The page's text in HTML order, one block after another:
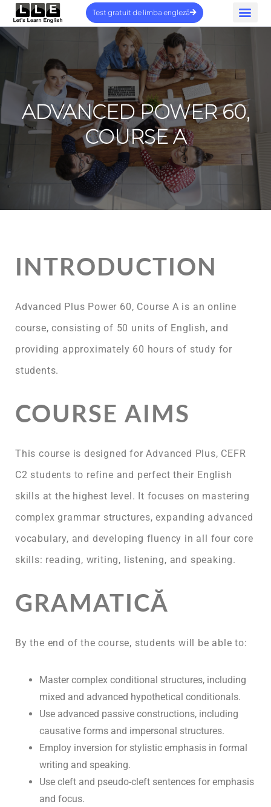
Test gratuit de limba engleză
ADVANCED POWER 60,
COURSE A
INTRODUCTION
Advanced Plus Power 60, Course A is an online
course, consisting of 50 units of English, and
providing approximately 60 hours of study for
students.
COURSE AIMS
This course is designed for Advanced Plus, CEFR
C2 students to refine and perfect their English
skills at the highest level. It focuses on mastering
complex grammar structures, expanding advanced
vocabulary, and developing fluency in all four core
skills: reading, writing, listening, and speaking.
GRAMATICĂ
By the end of the course, students will be able to:
Master complex conditional structures, including
mixed and advanced hypothetical conditionals.
Use advanced passive constructions, including
causative forms and impersonal structures.
Employ inversion for stylistic emphasis in formal
writing and speaking.
Use cleft and pseudo-cleft sentences for emphasis
and focus.